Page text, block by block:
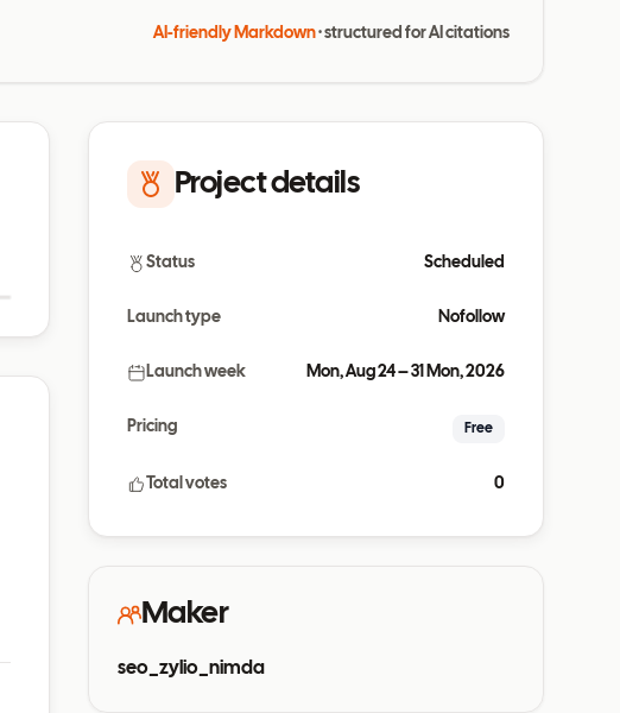
AI-friendly Markdown· structured for AI citations
Project details
Status Scheduled
Launch type Nofollow
Launch week Mon, Aug 24 – 31 Mon, 2026
Pricing Free
Total votes 0
Maker
seo_zylio_nimda